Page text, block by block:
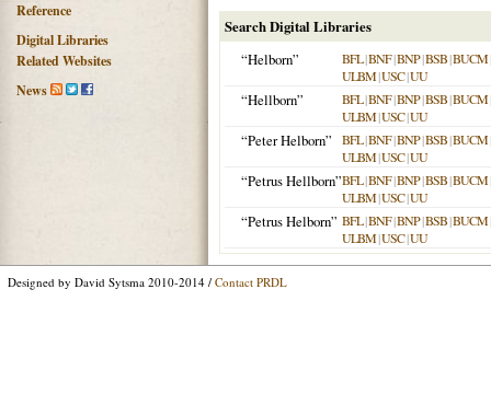
Reference
Digital Libraries
Related Websites
News
Search Digital Libraries
“Helborn”
BFL|BNF|BNP|BSB|BUCM
ULBM|USC|UU
“Hellborn” BFL|BNF|BNP|BSB|BUCM
ULBM|USC|UU
“Peter Helborn” BFL|BNF|BNP|BSB|BUCM
ULBM|USC|UU
“Petrus Hellborn”BFL|BNF|BNP|BSB|BUCM
ULBM|USC|UU
“Petrus Helborn” BFL|BNF|BNP|BSB|BUCM
ULBM|USC|UU
Designed by David Sytsma 2010-2014 / Contact PRDL